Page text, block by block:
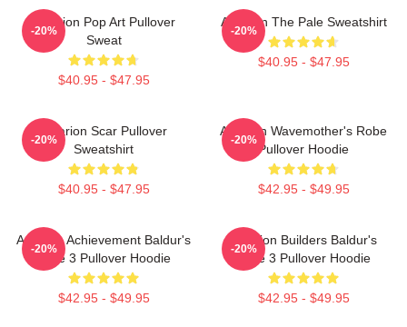
Astarion Pop Art Pullover
Sweat
$40.95 - $47.95
-20%
Astarion The Pale Sweatshirt
$40.95 - $47.95
-20%
Astarion Scar Pullover
Sweatshirt
$40.95 - $47.95
-20%
Astarion Wavemother's Robe
Pullover Hoodie
$42.95 - $49.95
-20%
Astarion Achievement Baldur's
Gate 3 Pullover Hoodie
$42.95 - $49.95
-20%
Astarion Builders Baldur's
Gate 3 Pullover Hoodie
$42.95 - $49.95
-20%